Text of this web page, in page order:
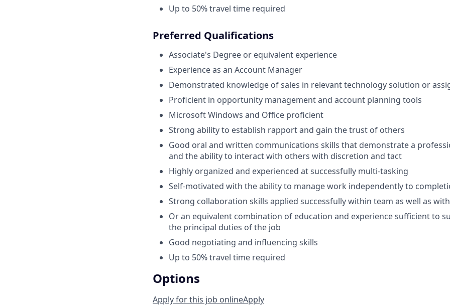
Up to 50% travel time required
Preferred Qualifications
Associate's Degree or equivalent experience
Experience as an Account Manager
Demonstrated knowledge of sales in relevant technology solution or
Proficient in opportunity management and account planning tools
Microsoft Windows and Office proficient
Strong ability to establish rapport and gain the trust of others
Good oral and written communications skills that demonstrate a
and the ability to interact with others with discretion and tact
Highly organized and experienced at successfully multi-tasking
Self-motivated with the ability to manage work independently to
Strong collaboration skills applied successfully within team as well as
Or an equivalent combination of education and experience sufficient to
the principal duties of the job
Good negotiating and influencing skills
Up to 50% travel time required
Options
Apply for this job onlineApply